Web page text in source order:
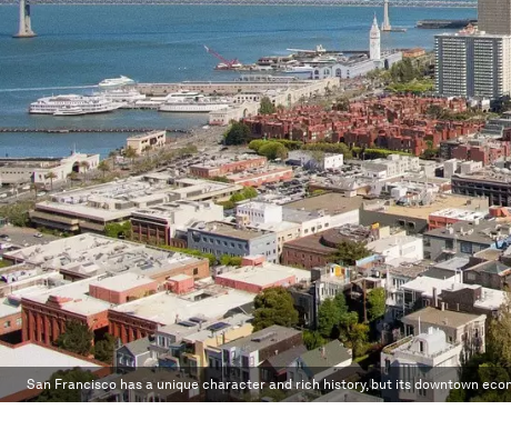
San Francisco has a unique character and rich history, but its downtown